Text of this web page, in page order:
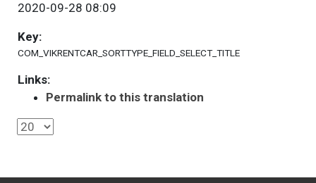
2020-09-28 08:09
Key:
COM_VIKRENTCAR_SORTTYPE_FIELD_SELECT_TITLE
Links:
Permalink to this translation